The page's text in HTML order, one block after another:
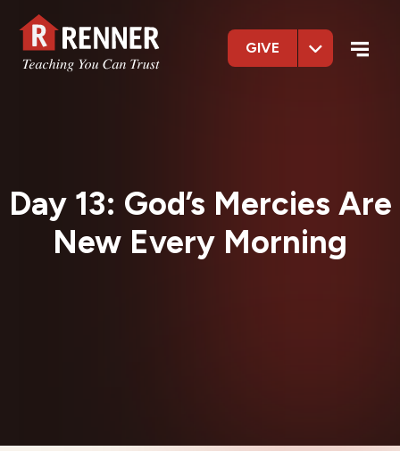
GIVE
Day 13: God’s Mercies Are
New Every Morning